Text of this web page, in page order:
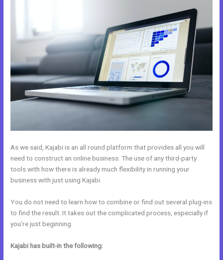
As we said, Kajabi is an all round platform that provides all you will
need to construct an online business. The use of any third-party
tools with how there is already much flexibility in running your
business with just using Kajabi.
You do not need to learn how to combine or find out several plug-ins
to find the result. It takes out the complicated process, especially if
you’re just beginning.
Kajabi has built-in the following: